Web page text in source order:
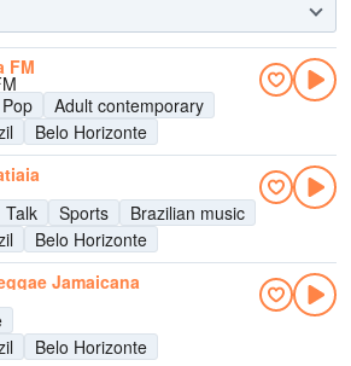
FM
Pop
Adult contemporary
Belo Horizonte
Talk Sports
Brazilian music
Belo Horizonte
Jamaicana
Belo Horizonte